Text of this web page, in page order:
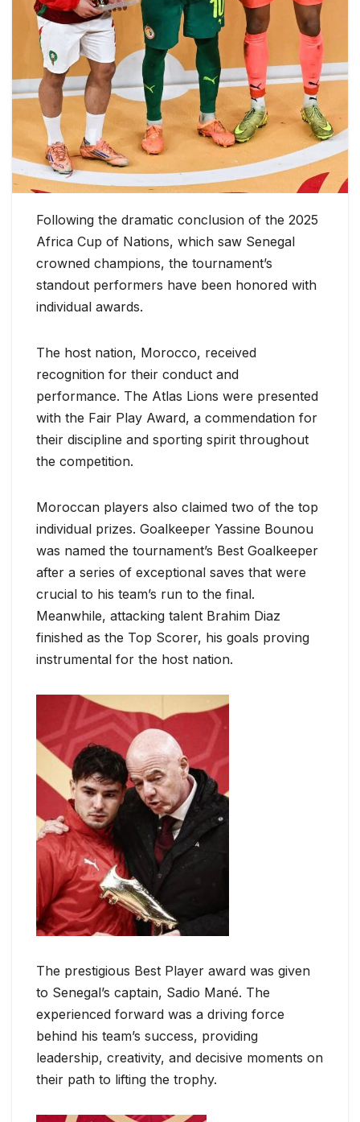
Following the dramatic conclusion of the 2025
Africa Cup of Nations, which saw Senegal
crowned champions, the tournament’s
standout performers have been honored with
individual awards.
The host nation, Morocco, received
recognition for their conduct and
performance. The Atlas Lions were presented
with the Fair Play Award, a commendation for
their discipline and sporting spirit throughout
the competition.
Moroccan players also claimed two of the top
individual prizes. Goalkeeper Yassine Bounou
was named the tournament’s Best Goalkeeper
after a series of exceptional saves that were
crucial to his team’s run to the final.
Meanwhile, attacking talent Brahim Diaz
finished as the Top Scorer, his goals proving
instrumental for the host nation.
The prestigious Best Player award was given
to Senegal’s captain, Sadio Mané. The
experienced forward was a driving force
behind his team’s success, providing
leadership, creativity, and decisive moments on
their path to lifting the trophy.